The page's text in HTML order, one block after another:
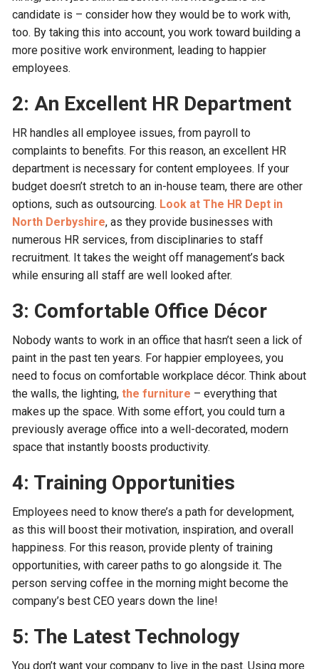
candidate is – consider how they would be to work with,
too. By taking this into account, you work toward building a
more positive work environment, leading to happier
employees.
2: An Excellent HR Department
HR handles all employee issues, from payroll to
complaints to benefits. For this reason, an excellent HR
department is necessary for content employees. If your
budget doesn’t stretch to an in-house team, there are other
options, such as outsourcing. Look at The HR Dept in
North Derbyshire, as they provide businesses with
numerous HR services, from disciplinaries to staff
recruitment. It takes the weight off management’s back
while ensuring all staff are well looked after.
3: Comfortable Office Décor
Nobody wants to work in an office that hasn’t seen a lick of
paint in the past ten years. For happier employees, you
need to focus on comfortable workplace décor. Think about
the walls, the lighting,the furniture – everything that
makes up the space. With some effort, you could turn a
previously average office into a well-decorated, modern
space that instantly boosts productivity.
4: Training Opportunities
Employees need to know there’s a path for development,
as this will boost their motivation, inspiration, and overall
happiness. For this reason, provide plenty of training
opportunities, with career paths to go alongside it. The
person serving coffee in the morning might become the
company’s best CEO years down the line!
5: The Latest Technology
You don’t want your company to live in the past. Using more